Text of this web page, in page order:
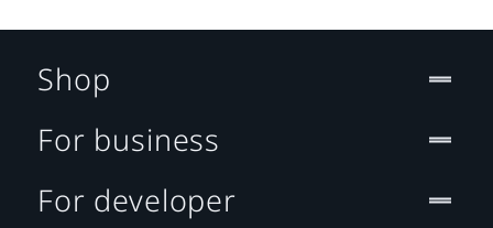
Shop
For business
For developer